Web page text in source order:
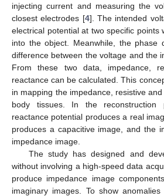
injecting current and measuring the
closest electrodes [4]. The intended
electrical potential at two specific points
into the object. Meanwhile, the phase
difference between the voltage and the
From these two data, impedance,
reactance can be calculated. This
in mapping the impedance, resistive
body tissues. In the reconstruction
reactance potential produces a real
produces a capacitive image, and the
impedance image.
The study has designed and
without involving a high-speed data
produce impedance image
imaginary images. To show